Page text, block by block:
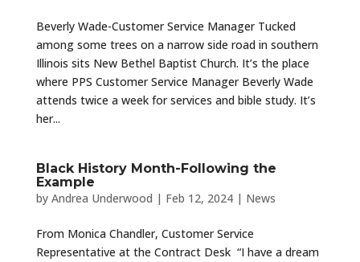
Beverly Wade-Customer Service Manager Tucked
among some trees on a narrow side road in southern
Illinois sits New Bethel Baptist Church. It’s the place
where PPS Customer Service Manager Beverly Wade
attends twice a week for services and bible study. It’s
her...
Black History Month-Following the
Example
by Andrea Underwood | Feb 12, 2024| News
From Monica Chandler, Customer Service
Representative at the Contract Desk “I have a dream